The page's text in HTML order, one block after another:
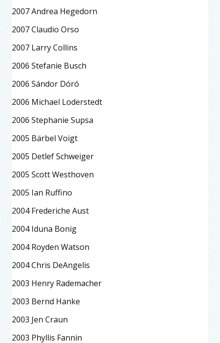
2007 Andrea Hegedorn
2007 Claudio Orso
2007 Larry Collins
2006 Stefanie Busch
2006 Sándor Dóró
2006 Michael Loderstedt
2006 Stephanie Supsa
2005 Bärbel Voigt
2005 Detlef Schweiger
2005 Scott Westhoven
2005 Ian Ruffino
2004 Frederiche Aust
2004 Iduna Bonig
2004 Royden Watson
2004 Chris DeAngelis
2003 Henry Rademacher
2003 Bernd Hanke
2003 Jen Craun
2003 Phyllis Fannin